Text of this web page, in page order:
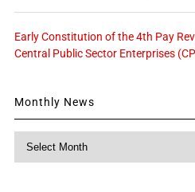
Early Constitution of the 4th Pay
Central Public Sector Enterprises
Monthly News